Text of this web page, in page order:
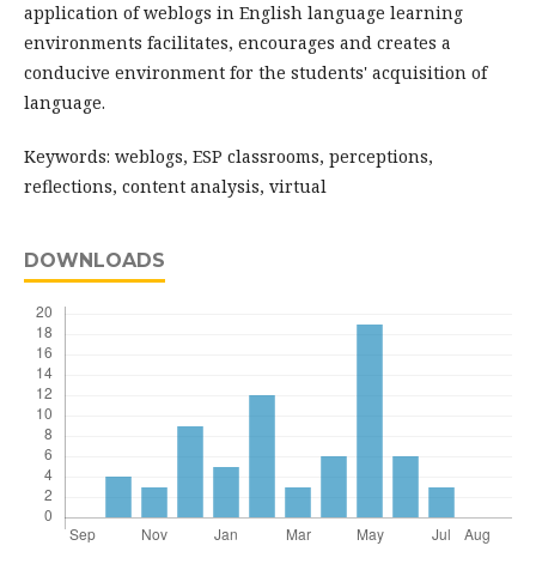
application of weblogs in English language learning
environments facilitates, encourages and creates a
conducive environment for the students' acquisition of
language.
Keywords: weblogs, ESP classrooms, perceptions,
reflections, content analysis, virtual
DOWNLOADS